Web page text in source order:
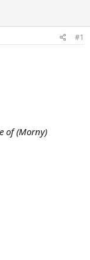
#1
of (Morny)